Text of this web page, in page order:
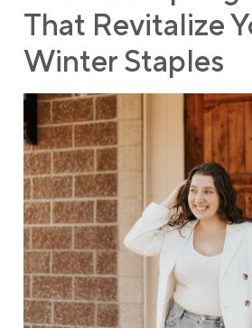
That Revitalize
Winter Staples